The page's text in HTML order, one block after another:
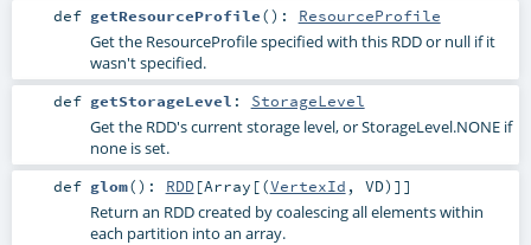
def getResourceProfile() : ResourceProfile
Get the ResourceProfile specified with this RDD or null if it
wasn't specified.
def getStorageLevel : StorageLevel
Get the RDD's current storage level, or StorageLevel.NONE if
none is set.
def glom() : RDD[Array [(VertexId , VD)]]
Return an RDD created by coalescing all elements within
each partition into an array.